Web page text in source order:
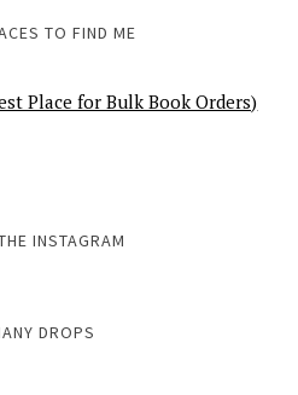
TO FIND ME
Place for Bulk Book Orders)
INSTAGRAM
DROPS